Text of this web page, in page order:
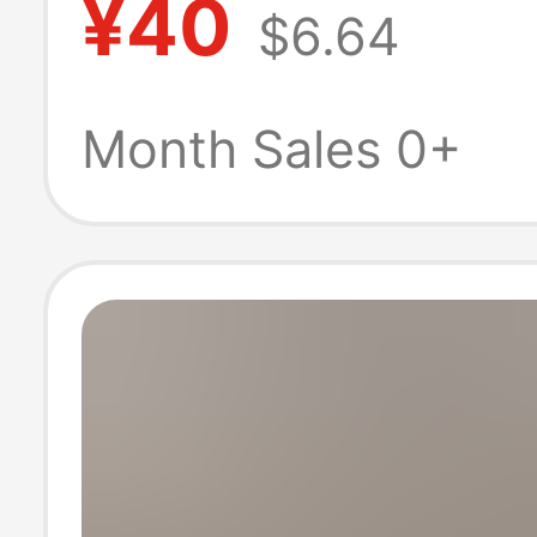
mummy photo
photography
women Photo
¥40 $6.64
Month Sales 0+